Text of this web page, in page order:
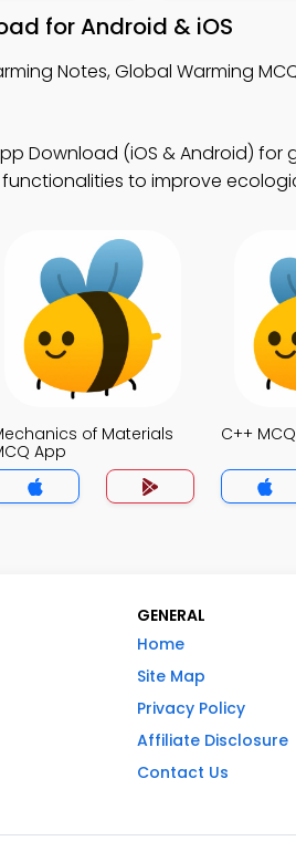
for Android & iOS
Notes, Global Warming
Download (iOS & Android)
to improve
of Materials
App
C++
GENERAL
Home
Site Map
Privacy Policy
Affiliate Disclosure
Contact Us